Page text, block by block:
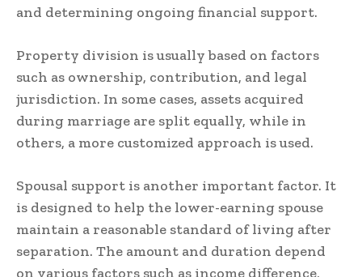
and determining ongoing financial support.
Property division is usually based on factors
such as ownership, contribution, and legal
jurisdiction. In some cases, assets acquired
during marriage are split equally, while in
others, a more customized approach is used.
Spousal support is another important factor. It
is designed to help the lower-earning spouse
maintain a reasonable standard of living after
separation. The amount and duration depend
on various factors such as income difference,